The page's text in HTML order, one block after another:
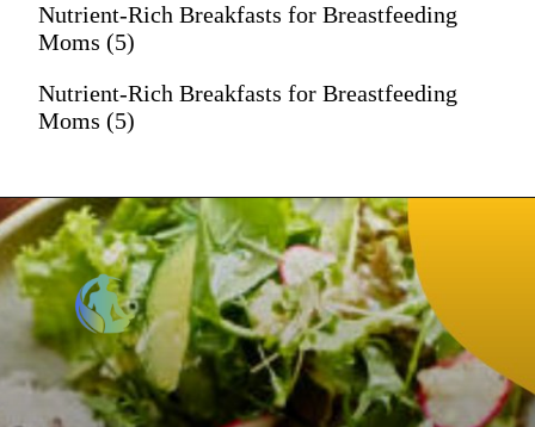
Nutrient-Rich Breakfasts for Breastfeeding
Moms (5)
Nutrient-Rich Breakfasts for Breastfeeding
Moms (5)